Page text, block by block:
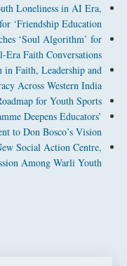
Loneliness in AI Era,
‘Friendship Education’
‘Soul Algorithm’ for
Era Faith Conversations
in Faith, Leadership and
Across Western India
for Youth Sports
Deepens Educators’
to Don Bosco’s Vision
Social Action Centre,
Among Warli Youth